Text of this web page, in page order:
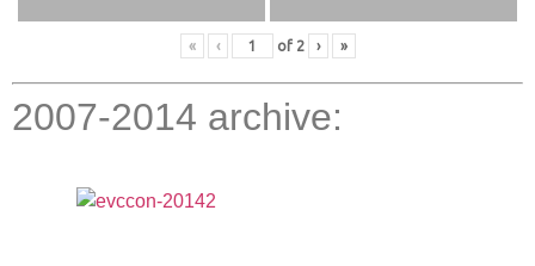
« ‹ of 2 › »
2007-2014 archive: